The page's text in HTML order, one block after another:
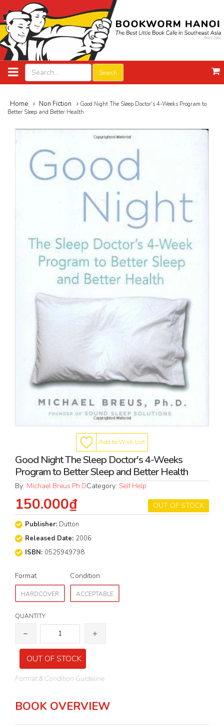
Search
Home Non Fiction
Good Night The Sleep Doctor's 4-Weeks Program to
Better Sleep and Better Health
Add to Wish List
Good Night The Sleep Doctor's 4-Weeks
Program to Better Sleep and Better Health
By: Michael Breus Ph DCategory: Self Help
OUT OF STOCK
150.000₫
Publisher: Dutton
Released Date: 2006
ISBN: 0525949798
Format
HARDCOVER
Condition
ACCEPTABLE
QUANTITY
OUT OF STOCK
Format & Condition Guideline
BOOK OVERVIEW